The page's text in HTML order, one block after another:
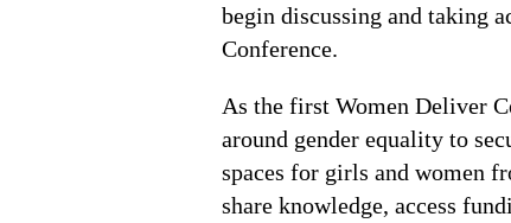
begin discussing and taking
Conference.
As the first Women Deliver
around gender equality to
spaces for girls and women
share knowledge, access